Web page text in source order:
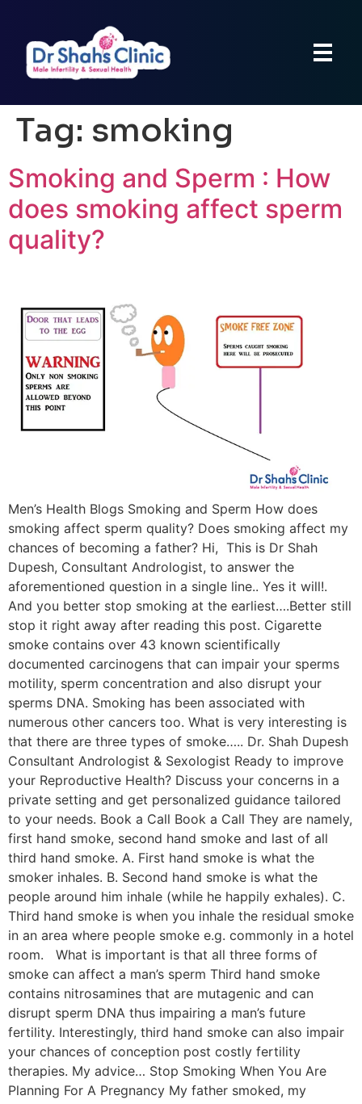
Tag: smoking
Smoking and Sperm : How
does smoking affect sperm
quality?
Men’s Health Blogs Smoking and Sperm How does
smoking affect sperm quality? Does smoking affect my
chances of becoming a father? Hi, This is Dr Shah
Dupesh, Consultant Andrologist, to answer the
aforementioned question in a single line.. Yes it will!.
And you better stop smoking at the earliest….Better still
stop it right away after reading this post. Cigarette
smoke contains over 43 known scientifically
documented carcinogens that can impair your sperms
motility, sperm concentration and also disrupt your
sperms DNA. Smoking has been associated with
numerous other cancers too. What is very interesting is
that there are three types of smoke….. Dr. Shah Dupesh
Consultant Andrologist & Sexologist Ready to improve
your Reproductive Health? Discuss your concerns in a
private setting and get personalized guidance tailored
to your needs. Book a Call Book a Call They are namely,
first hand smoke, second hand smoke and last of all
third hand smoke. A. First hand smoke is what the
smoker inhales. B. Second hand smoke is what the
people around him inhale (while he happily exhales). C.
Third hand smoke is when you inhale the residual smoke
in an area where people smoke e.g. commonly in a hotel
room. What is important is that all three forms of
smoke can affect a man’s sperm Third hand smoke
contains nitrosamines that are mutagenic and can
disrupt sperm DNA thus impairing a man’s future
fertility. Interestingly, third hand smoke can also impair
your chances of conception post costly fertility
therapies. My advice… Stop Smoking When You Are
Planning For A Pregnancy My father smoked, my